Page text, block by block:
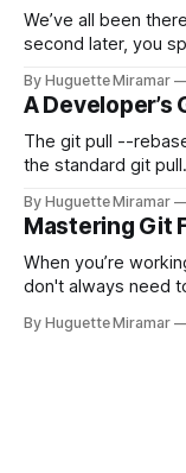
We’ve all been
second later, you
—the one you
git reset --soft
By Huguette Miramar
A Developer’s
The git pull --
the standard git
of the latest
This simple switch
commits
By Huguette Miramar
Mastering Git
When you’re
don't always need
fetch tag
By Huguette Miramar